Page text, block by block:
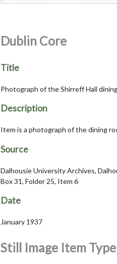
Dublin Core
Title
Photograph of the Shirreff Hall
Description
Item is a photograph of the dining
Source
Dalhousie University Archives,
Box 31, Folder 25, Item 6
Date
January 1937
Still Image Item